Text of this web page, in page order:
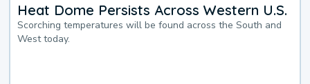
Heat Dome Persists Across Western U.S.
Scorching temperatures will be found across the South and
West today.